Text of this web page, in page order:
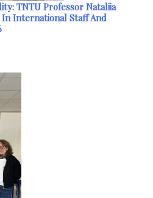
TNTU Professor Nataliia
In International Staff And